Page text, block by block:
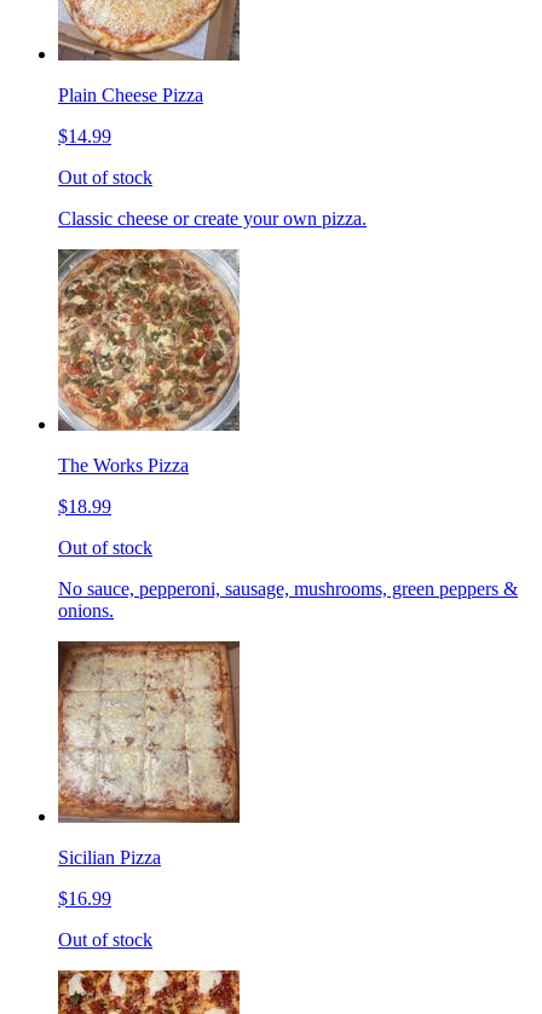
Plain Cheese Pizza
$14.99
Out of stock
Classic cheese or create your own pizza.
The Works Pizza
$18.99
Out of stock
No sauce, pepperoni, sausage, mushrooms, green peppers &
onions.
Sicilian Pizza
$16.99
Out of stock